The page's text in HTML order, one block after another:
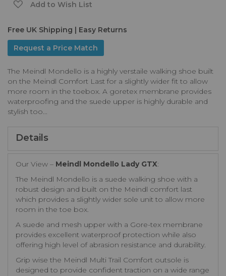
Add to Wish List
Free UK Shipping | Easy Returns
Request a Price Match
The Meindl Mondello is a highly verstaile walking shoe built
on the Meindl Comfort Last for a slightly wider fit to allow
more room in the toebox. A goretex membrane provides
waterproofing and the suede upper is highly durable and
stylish too...
Details
Our View – Meindl Mondello Lady GTX:
The Meindl Mondello is a suede walking shoe with a
robust design and built on the Meindl comfort last
which provides a slightly wider sole unit to allow more
room in the toe box.
A suede and mesh upper with a Gore-tex membrane
provides excellent waterproof protection while also
offering high level of abrasion resistance and durability.
Grip wise the Meindl Multi Trail Comfort outsole is
designed to provide confident traction on a wide range